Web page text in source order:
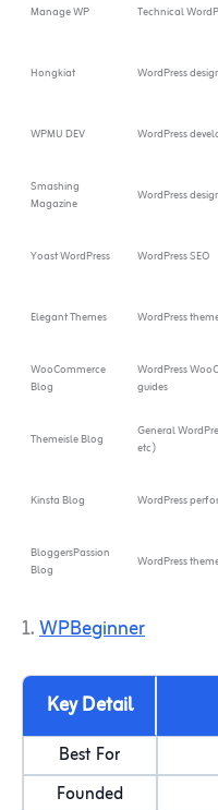
Manage WP Technical
Hongkiat WordPress
WPMU DEV WordPress
Smashing
Magazine
WordPress
Yoast WordPress WordPress SEO
Elegant Themes WordPress
WooCommerce
Blog
WordPress
guides
Themeisle Blog
General
etc)
Kinsta Blog WordPress
BloggersPassion
Blog
WordPress
1.WPBeginner
Key Detail
Best For
Founded